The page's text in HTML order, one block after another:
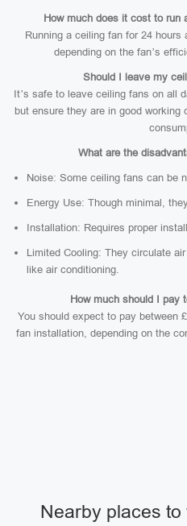
How much does it cost to run
Running a ceiling fan for 24
depending on the fan’s
Should I leave my
It’s safe to leave ceiling fans on all
but ensure they are in good
What are the
Noise: Some ceiling fans can be
Energy Use: Though minimal,
Installation: Requires proper
Limited Cooling: They circulate
like air conditioning.
How much should I pay
You should expect to pay between
fan installation, depending on the
Nearby places